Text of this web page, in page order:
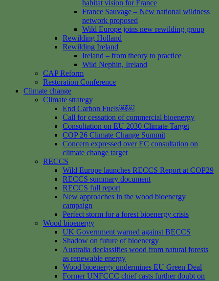
habitat vision for France
France Sauvage – New national wildness
network proposed
Wild Europe joins new rewilding group
Rewilding Holland
Rewilding Ireland
Ireland – from theory to practice
Wild Nephin, Ireland
CAP Reform
Restoration Conference
Climate change
Climate strategy
End Carbon Fuels￼￼
Call for cessation of commercial bioenergy
Consultation on EU 2030 Climate Target
COP 26 Climate Change Summit
Concern expressed over EC consultation on
climate change target
RECCS
Wild Europe launches RECCS Report at COP29
RECCS summary document
RECCS full report
New approaches in the wood bioenergy
campaign
Perfect storm for a forest bioenergy crisis
Wood bioenergy
UK Government warned against BECCS
Shadow on future of bioenergy
Australia declassifies wood from natural forests
as renewable energy
Wood bioenergy undermines EU Green Deal
Former UNFCCC chief casts further doubt on